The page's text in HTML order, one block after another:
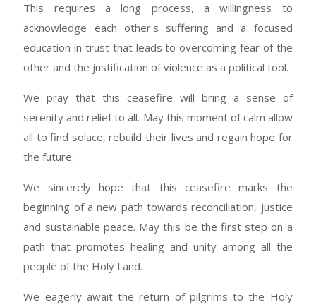
This requires a long process, a willingness to
acknowledge each other's suffering and a focused
education in trust that leads to overcoming fear of the
other and the justification of violence as a political tool.
We pray that this ceasefire will bring a sense of
serenity and relief to all. May this moment of calm allow
all to find solace, rebuild their lives and regain hope for
the future.
We sincerely hope that this ceasefire marks the
beginning of a new path towards reconciliation, justice
and sustainable peace. May this be the first step on a
path that promotes healing and unity among all the
people of the Holy Land.
We eagerly await the return of pilgrims to the Holy